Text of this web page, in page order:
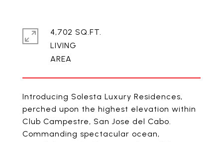
Introducing Solesta Luxury Residences,
perched upon the highest elevation within
Club Campestre, San Jose del Cabo.
Commanding spectacular ocean,
4,702 SQ.FT.
LIVING